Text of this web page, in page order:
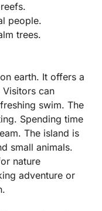
people.
trees.
earth. It offers a
can
swim. The
Spending time
The island is
small animals.
nature
adventure or